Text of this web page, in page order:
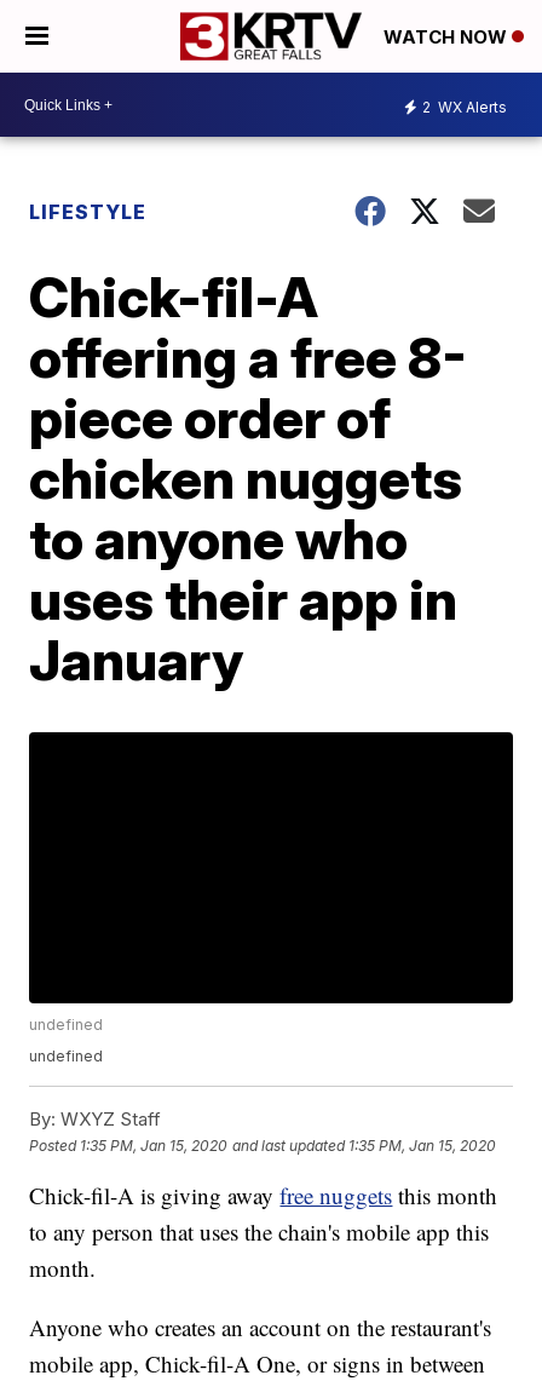
WATCH NOW
2 WX Alerts
LIFESTYLE
Chick-fil-A
offering a free 8-
piece order of
chicken nuggets
to anyone who
uses their app in
January
undefined
undefined
By: WXYZ Staff
Posted 1:35 PM, Jan 15, 2020 and last updated 1:35 PM, Jan 15, 2020
Chick-fil-A is giving awayfree nuggets this month
to any person that uses the chain's mobile app this
month.
Anyone who creates an account on the restaurant's
mobile app, Chick-fil-A One, or signs in between